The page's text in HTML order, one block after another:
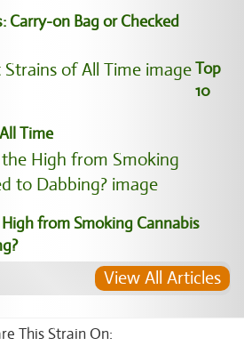
Carry-on Bag or Checked
Top
10
Time
from Smoking Cannabis
View All Articles
This Strain On: